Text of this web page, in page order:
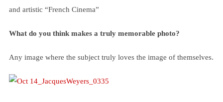
and artistic “French Cinema”
What do you think makes a truly memorable photo?
Any image where the subject truly loves the image of themselves.